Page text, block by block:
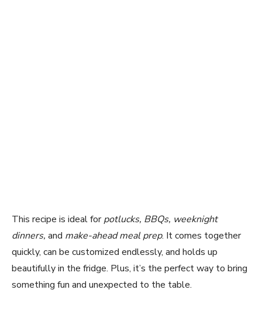
This recipe is ideal forpotlucks, BBQs, weeknight
dinners, and make-ahead meal prep. It comes together
quickly, can be customized endlessly, and holds up
beautifully in the fridge. Plus, it’s the perfect way to bring
something fun and unexpected to the table.